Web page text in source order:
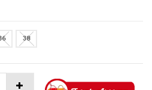
38